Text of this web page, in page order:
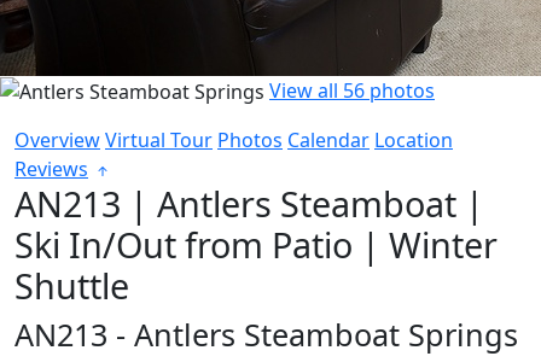
View all 56 photos
OverviewVirtual Tour Photos Calendar Location
Reviews
AN213 | Antlers Steamboat |
Ski In/Out from Patio | Winter
Shuttle
AN213 - Antlers Steamboat Springs